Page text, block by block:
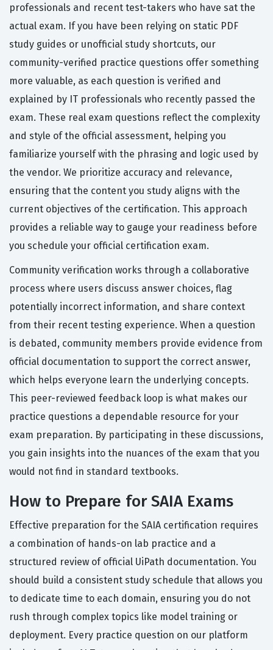
professionals and recent test-takers who have sat the
actual exam. If you have been relying on static PDF
study guides or unofficial study shortcuts, our
community-verified practice questions offer something
more valuable, as each question is verified and
explained by IT professionals who recently passed the
exam. These real exam questions reflect the complexity
and style of the official assessment, helping you
familiarize yourself with the phrasing and logic used by
the vendor. We prioritize accuracy and relevance,
ensuring that the content you study aligns with the
current objectives of the certification. This approach
provides a reliable way to gauge your readiness before
you schedule your official certification exam.
Community verification works through a collaborative
process where users discuss answer choices, flag
potentially incorrect information, and share context
from their recent testing experience. When a question
is debated, community members provide evidence from
official documentation to support the correct answer,
which helps everyone learn the underlying concepts.
This peer-reviewed feedback loop is what makes our
practice questions a dependable resource for your
exam preparation. By participating in these discussions,
you gain insights into the nuances of the exam that you
would not find in standard textbooks.
How to Prepare for SAIA Exams
Effective preparation for the SAIA certification requires
a combination of hands-on lab practice and a
structured review of official UiPath documentation. You
should build a consistent study schedule that allows you
to dedicate time to each domain, ensuring you do not
rush through complex topics like model training or
deployment. Every practice question on our platform